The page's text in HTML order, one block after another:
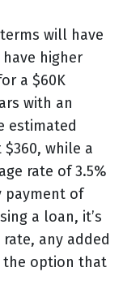
will have
higher
a $60K
with an
estimated
while a
rate of 3.5%
payment of
a loan, it’s
any added
the option that